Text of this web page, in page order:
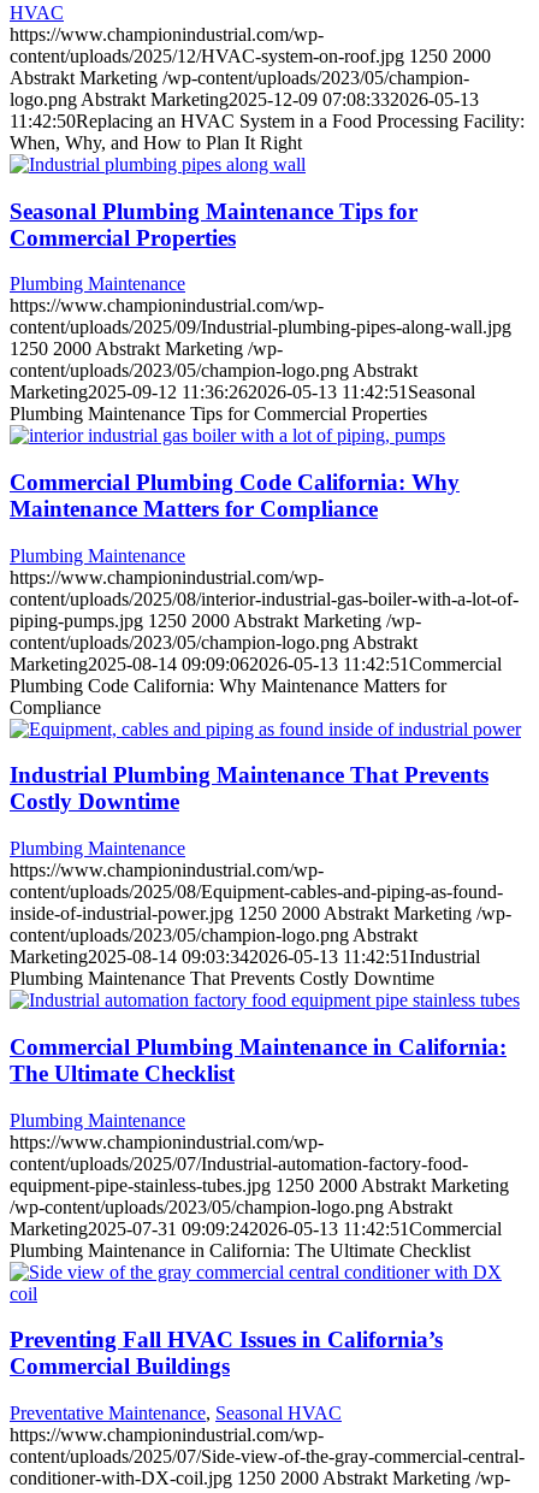
HVAC
https://www.championindustrial.com/wp-
content/uploads/2025/12/HVAC-system-on-roof.jpg 1250 2000
Abstrakt Marketing /wp-content/uploads/2023/05/champion-
logo.png Abstrakt Marketing2025-12-09 07:08:332026-05-13
11:42:50Replacing an HVAC System in a Food Processing Facility:
When, Why, and How to Plan It Right
Seasonal Plumbing Maintenance Tips for
Commercial Properties
Plumbing Maintenance
https://www.championindustrial.com/wp-
content/uploads/2025/09/Industrial-plumbing-pipes-along-wall.jpg
1250 2000 Abstrakt Marketing /wp-
content/uploads/2023/05/champion-logo.png Abstrakt
Marketing2025-09-12 11:36:262026-05-13 11:42:51 Seasonal
Plumbing Maintenance Tips for Commercial Properties
Commercial Plumbing Code California: Why
Maintenance Matters for Compliance
Plumbing Maintenance
https://www.championindustrial.com/wp-
content/uploads/2025/08/interior-industrial-gas-boiler-with-a-lot-of-
piping-pumps.jpg 1250 2000 Abstrakt Marketing /wp-
content/uploads/2023/05/champion-logo.png Abstrakt
Marketing2025-08-14 09:09:062026-05-13 11:42:51Commercial
Plumbing Code California: Why Maintenance Matters for
Compliance
Industrial Plumbing Maintenance That Prevents
Costly Downtime
Plumbing Maintenance
https://www.championindustrial.com/wp-
content/uploads/2025/08/Equipment-cables-and-piping-as-found-
inside-of-industrial-power.jpg 1250 2000 Abstrakt Marketing /wp-
content/uploads/2023/05/champion-logo.png Abstrakt
Marketing2025-08-14 09:03:342026-05-13 11:42:51Industrial
Plumbing Maintenance That Prevents Costly Downtime
Commercial Plumbing Maintenance in California:
The Ultimate Checklist
Plumbing Maintenance
https://www.championindustrial.com/wp-
content/uploads/2025/07/Industrial-automation-factory-food-
equipment-pipe-stainless-tubes.jpg 1250 2000 Abstrakt Marketing
/wp-content/uploads/2023/05/champion-logo.png Abstrakt
Marketing2025-07-31 09:09:242026-05-13 11:42:51Commercial
Plumbing Maintenance in California: The Ultimate Checklist
Preventing Fall HVAC Issues in California’s
Commercial Buildings
Preventative Maintenance, Seasonal HVAC
https://www.championindustrial.com/wp-
content/uploads/2025/07/Side-view-of-the-gray-commercial-central-
conditioner-with-DX-coil.jpg 1250 2000 Abstrakt Marketing /wp-